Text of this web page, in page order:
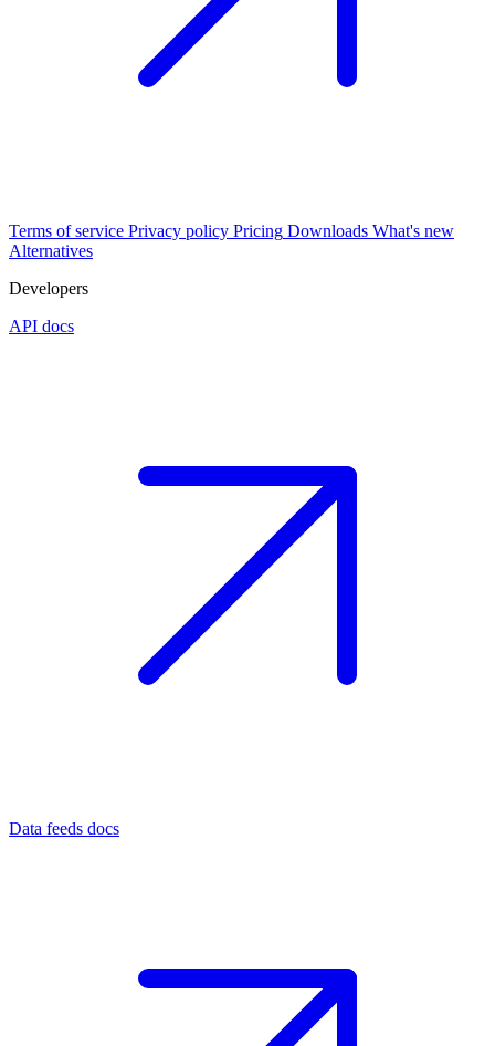
Terms of service Privacy policy Pricing Downloads What's new
Alternatives
Developers
API docs
Data feeds docs